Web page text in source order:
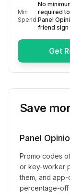
Min
Spend:
No
required
Panel
friend sign
Get
Save
Panel
Promo codes
or key-worker
them, and app-
percentage-off